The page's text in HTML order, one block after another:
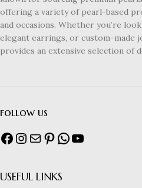
offering a variety of pearl-based
and occasions. Whether you’re
elegant earrings, or custom-made
provides an extensive selection of
follow us
USEFUL LINKS